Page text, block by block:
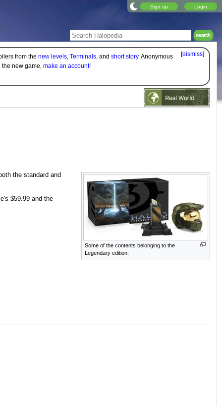
Sign up Login
[dismiss]
from the new levels, Terminals, and short story. Anonymous
new game, make an account!
Some of the contents belonging to the
Legendary edition.
the standard and
$59.99 and the